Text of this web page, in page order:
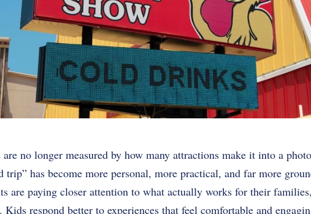
no longer measured by how many attractions make it into a
trip” has become more personal, more practical, and far more
are paying closer attention to what actually works for their
Kids respond better to experiences that feel comfortable and